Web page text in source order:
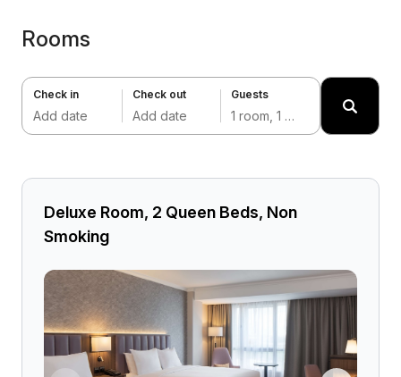
Rooms
Check in
Add date
Check out
Add date
Guests
1 room, 1 adult
Deluxe Room, 2 Queen Beds, Non
Smoking